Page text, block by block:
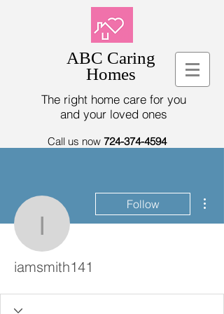
ABC Caring
Homes
The right home care for you
and your loved ones
Call us now 724-374-4594
iamsmith141
Follow
iamsmith141